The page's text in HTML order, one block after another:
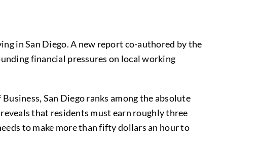
in San Diego. A new report co-authored by the
financial pressures on local working
San Diego ranks among the absolute
that residents must earn roughly three
to make more than fifty dollars an hour to